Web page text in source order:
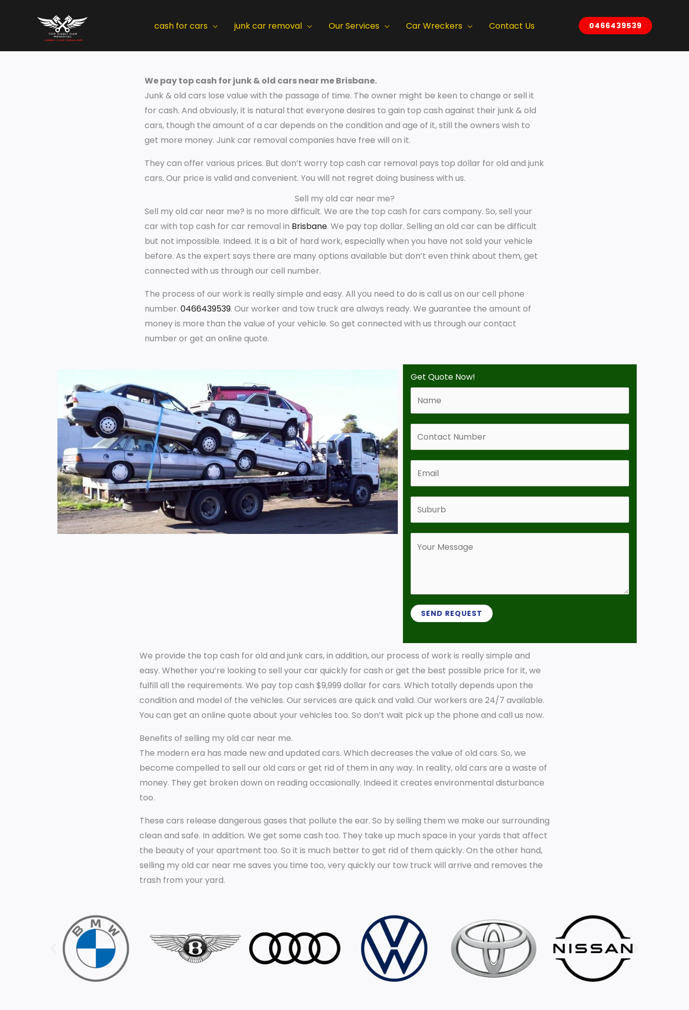
cash for cars junk car removal Our Services Car Wreckers Contact Us 0466439539
We pay top cash for junk & old cars near me Brisbane.
Junk & old cars lose value with the passage of time. The owner might be keen to change or sell it
for cash. And obviously, it is natural that everyone desires to gain top cash against their junk & old
cars, though the amount of a car depends on the condition and age of it, still the owners wish to
get more money. Junk car removal companies have free will on it.
They can offer various prices. But don’t worry top cash car removal pays top dollar for old and junk
cars. Our price is valid and convenient. You will not regret doing business with us.
Sell my old car near me?
Sell my old car near me? is no more difficult. We are the top cash for cars company. So, sell your
car with top cash for car removal in Brisbane. We pay top dollar. Selling an old car can be difficult
but not impossible. Indeed. It is a bit of hard work, especially when you have not sold your vehicle
before. As the expert says there are many options available but don’t even think about them, get
connected with us through our cell number.
The process of our work is really simple and easy. All you need to do is call us on our cell phone
number. 0466439539. Our worker and tow truck are always ready. We guarantee the amount of
money is more than the value of your vehicle. So get connected with us through our contact
number or get an online quote.
Get Quote Now!
m
*
n
a
t
N
e
r
*
a
l
b
*
e
s
a
g
e
*
SEND REQUEST
We provide the top cash for old and junk cars, in addition, our process of work is really simple and
easy. Whether you’re looking to sell your car quickly for cash or get the best possible price for it, we
fulfill all the requirements. We pay top cash $9,999 dollar for cars. Which totally depends upon the
condition and model of the vehicles. Our services are quick and valid. Our workers are 24/7 available.
You can get an online quote about your vehicles too. So don’t wait pick up the phone and call us now.
Benefits of selling my old car near me.
The modern era has made new and updated cars. Which decreases the value of old cars. So, we
become compelled to sell our old cars or get rid of them in any way. In reality, old cars are a waste of
money. They get broken down on reading occasionally. Indeed it creates environmental disturbance
too.
These cars release dangerous gases that pollute the ear. So by selling them we make our surrounding
clean and safe. In addition. We get some cash too. They take up much space in your yards that affect
the beauty of your apartment too. So it is much better to get rid of them quickly. On the other hand,
selling my old car near me saves you time too, very quickly our tow truck will arrive and removes the
trash from your yard.